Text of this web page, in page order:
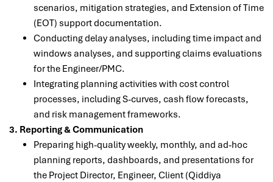
scenarios, mitigation strategies, and Extension of Time
(EOT) support documentation.
Conducting delay analyses, including time impact and
windows analyses, and supporting claims evaluations
for the Engineer/PMC.
Integrating planning activities with cost control
processes, including S-curves, cash flow forecasts,
and risk management frameworks.
3. Reporting & Communication
Preparing high-quality weekly, monthly, and ad-hoc
planning reports, dashboards, and presentations for
the Project Director, Engineer, Client (Qiddiya